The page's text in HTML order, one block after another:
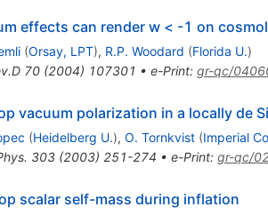
effects can render w < -1 on
(Orsay, LPT), R.P. Woodard (Florida U.)
70(2004) 107301 • e-Print: gr-qc/
vacuum polarization in a locally de
(Heidelberg U.), O. Tornkvist (Imperial
303(2003) 251-274 • e-Print: gr-qc/
scalar self-mass during inflation